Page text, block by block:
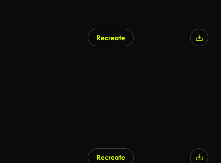
Recreate
Recreate